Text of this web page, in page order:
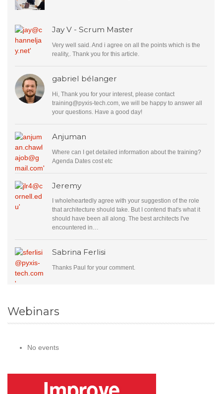
Jay V - Scrum Master
Very well said. And i agree on all the points which is the
reality,. Thank you for this article.
gabriel bélanger
Hi, Thank you for your interest, please contact
training@pyxis-tech.com , we will be happy to answer all
your questions. Have a good day!
Anjuman
Where can I get detailed information about the training?
Agenda Dates cost etc
Jeremy
I wholeheartedly agree with your suggestion of the role
that architecture should take. But I contend that's what it
should have been all along. The best architects I've
encountered in…
Sabrina Ferlisi
Thanks Paul for your comment.
Webinars
No events